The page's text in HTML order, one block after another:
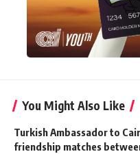
You Might Also Like
Turkish Ambassador to
friendship matches